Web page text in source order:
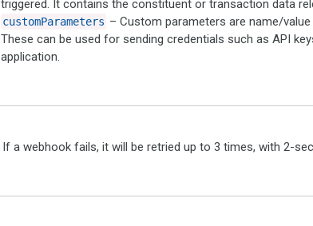
triggered. It contains the constituent or transaction data
customParameters – Custom parameters are name/
These can be used for sending credentials such as API
application.
If a webhook fails, it will be retried up to 3 times, with 2-